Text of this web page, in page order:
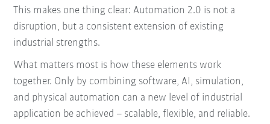
This makes one thing clear: Automation 2.0 is not a
disruption, but a consistent extension of existing
industrial strengths.
What matters most is how these elements work
together. Only by combining software, AI, simulation,
and physical automation can a new level of industrial
application be achieved – scalable, flexible, and reliable.